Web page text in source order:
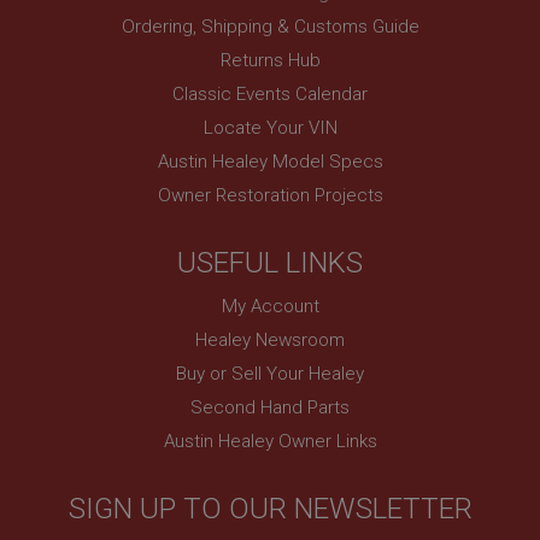
Ordering, Shipping & Customs Guide
Returns Hub
Classic Events Calendar
Locate Your VIN
Austin Healey Model Specs
Owner Restoration Projects
USEFUL LINKS
My Account
Healey Newsroom
Buy or Sell Your Healey
Second Hand Parts
Austin Healey Owner Links
SIGN UP TO OUR NEWSLETTER
Session
Remembers your shopping basket across sessions.
PopupISOClose.shown
1 year
Country/currency selector for visitors outside the
SubscribePanel.shown
1 year
Prevent newsletter subscription panel from re-